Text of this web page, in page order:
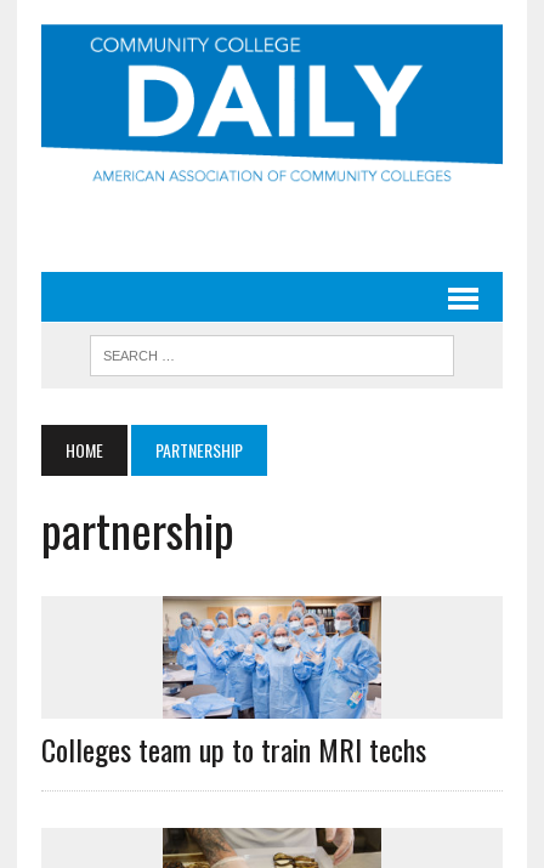
HOME PARTNERSHIP
partnership
Colleges team up to train MRI techs